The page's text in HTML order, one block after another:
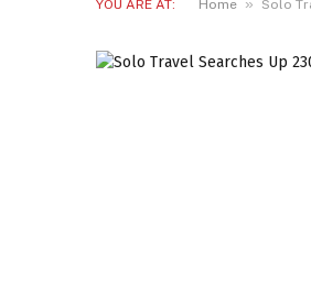
YOU ARE AT: Home » Solo